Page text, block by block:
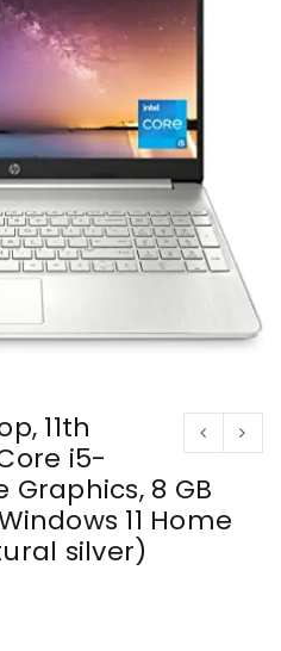
11th
i5-
Graphics, 8 GB
11 Home
silver)